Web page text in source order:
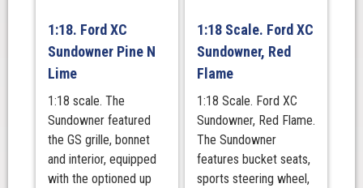
1:18. Ford XC
Sundowner Pine N
Lime
1:18 scale. The
Sundowner featured
the GS grille, bonnet
and interior, equipped
with the optioned up
1:18 Scale. Ford XC
Sundowner, Red
Flame
1:18 Scale. Ford XC
Sundowner, Red Flame.
The Sundowner
features bucket seats,
sports steering wheel,